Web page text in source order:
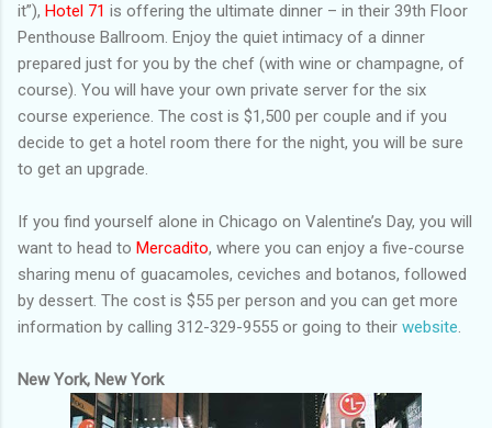
it”), Hotel 71 is offering the ultimate dinner – in their 39th Floor
Penthouse Ballroom. Enjoy the quiet intimacy of a dinner
prepared just for you by the chef (with wine or champagne, of
course). You will have your own private server for the six
course experience. The cost is $1,500 per couple and if you
decide to get a hotel room there for the night, you will be sure
to get an upgrade.
If you find yourself alone in Chicago on Valentine’s Day, you will
want to head to Mercadito, where you can enjoy a five-course
sharing menu of guacamoles, ceviches and botanos, followed
by dessert. The cost is $55 per person and you can get more
information by calling 312-329-9555 or going to their website.
New York, New York